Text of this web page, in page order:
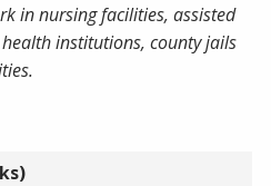
in nursing facilities, assisted
institutions, county jails